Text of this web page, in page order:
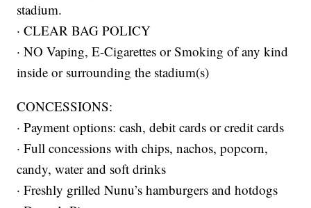
stadium.
· CLEAR BAG POLICY
· NO Vaping, E-Cigarettes or Smoking of any kind
inside or surrounding the stadium(s)
CONCESSIONS:
· Payment options: cash, debit cards or credit cards
· Full concessions with chips, nachos, popcorn,
candy, water and soft drinks
· Freshly grilled Nunu’s hamburgers and hotdogs